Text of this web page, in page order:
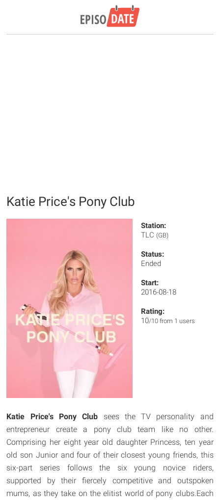
Katie Price's Pony Club
Station:
TLC (GB)
Status:
Ended
Start:
2016-08-18
Rating:
10/10 from 1 users
Katie Price's Pony Club sees the TV personality and
entrepreneur create a pony club team like no other.
Comprising her eight year old daughter Princess, ten year
old son Junior and four of their closest young friends, this
six-part series follows the six young novice riders,
supported by their fiercely competitive and outspoken
mums, as they take on the elitist world of pony clubs.Each